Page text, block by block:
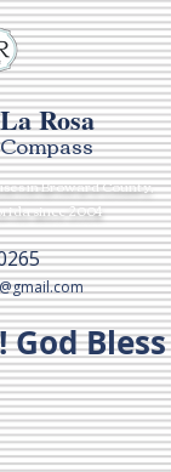
Rosa
in Broward County,
since 2004
God Bless